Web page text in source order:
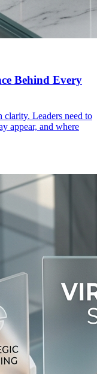
Behind Every
clarity. Leaders need to
appear, and where